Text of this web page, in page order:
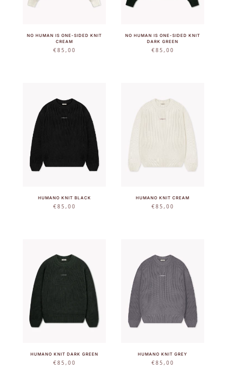
NO HUMAN IS ONE-SIDED KNIT
CREAM
€85,00
NO HUMAN IS ONE-SIDED KNIT
DARK GREEN
€85,00
HUMANO KNIT BLACK
€85,00
HUMANO KNIT CREAM
€85,00
HUMANO KNIT DARK GREEN
€85,00
HUMANO KNIT GREY
€85,00